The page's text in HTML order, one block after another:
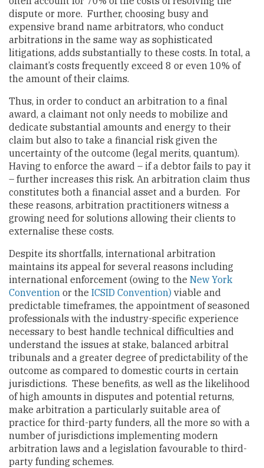
dispute or more. Further, choosing busy and
expensive brand name arbitrators, who conduct
arbitrations in the same way as sophisticated
litigations, adds substantially to these costs. In total, a
claimant’s costs frequently exceed 8 or even 10% of
the amount of their claims.
Thus, in order to conduct an arbitration to a final
award, a claimant not only needs to mobilize and
dedicate substantial amounts and energy to their
claim but also to take a financial risk given the
uncertainty of the outcome (legal merits, quantum).
Having to enforce the award – if a debtor fails to pay it
– further increases this risk. An arbitration claim thus
constitutes both a financial asset and a burden. For
these reasons, arbitration practitioners witness a
growing need for solutions allowing their clients to
externalise these costs.
Despite its shortfalls, international arbitration
maintains its appeal for several reasons including
international enforcement (owing to the New York
Convention or the ICSID Convention) viable and
predictable timeframes, the appointment of seasoned
professionals with the industry-specific experience
necessary to best handle technical difficulties and
understand the issues at stake, balanced arbitral
tribunals and a greater degree of predictability of the
outcome as compared to domestic courts in certain
jurisdictions. These benefits, as well as the likelihood
of high amounts in disputes and potential returns,
make arbitration a particularly suitable area of
practice for third-party funders, all the more so with a
number of jurisdictions implementing modern
arbitration laws and a legislation favourable to third-
party funding schemes.